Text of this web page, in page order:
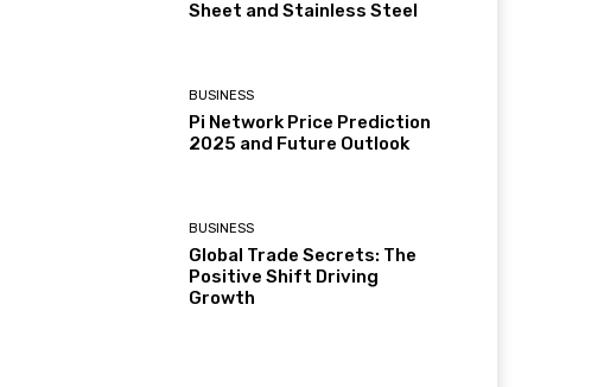
Sheet and Stainless Steel
BUSINESS
Pi Network Price Prediction
2025 and Future Outlook
BUSINESS
Global Trade Secrets: The
Positive Shift Driving
Growth